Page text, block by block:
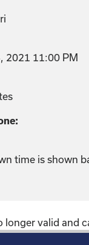
2021 11:00 PM
time is shown
longer valid and